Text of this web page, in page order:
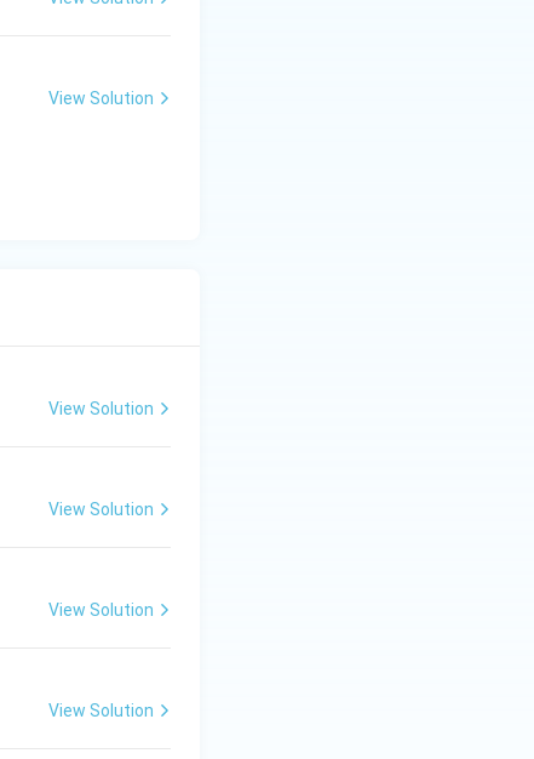
View Solution
View Solution
View Solution
View Solution
View Solution